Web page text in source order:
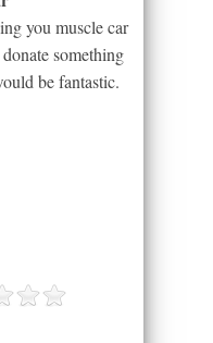
you muscle car
something
be fantastic.